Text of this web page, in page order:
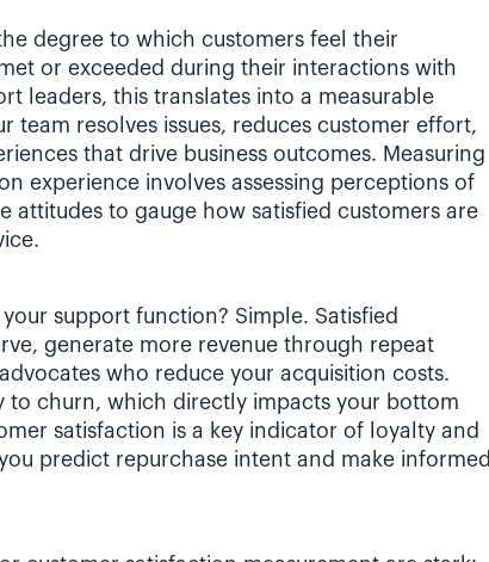
degree to which customers feel their
or exceeded during their interactions with
leaders, this translates into a measurable
team resolves issues, reduces customer effort,
that drive business outcomes. Measuring
experience involves assessing perceptions of
attitudes to gauge how satisfied customers are
support function? Simple. Satisfied
generate more revenue through repeat
who reduce your acquisition costs.
to churn, which directly impacts your bottom
satisfaction is a key indicator of loyalty and
predict repurchase intent and make informed